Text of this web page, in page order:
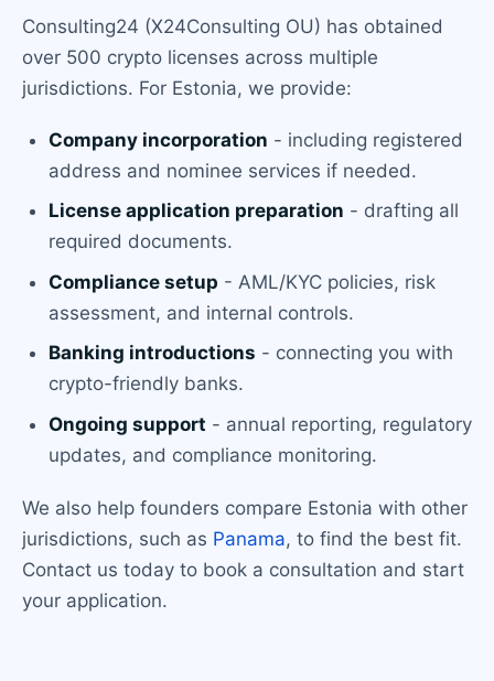
Consulting24 (X24Consulting OU) has obtained
over 500 crypto licenses across multiple
jurisdictions. For Estonia, we provide:
Company incorporation - including registered
address and nominee services if needed.
License application preparation - drafting all
required documents.
Compliance setup - AML/KYC policies, risk
assessment, and internal controls.
Banking introductions - connecting you with
crypto-friendly banks.
Ongoing support - annual reporting, regulatory
updates, and compliance monitoring.
We also help founders compare Estonia with other
jurisdictions, such as Panama, to find the best fit.
Contact us today to book a consultation and start
your application.